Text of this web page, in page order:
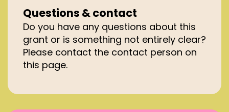
municipality and/or province or an
affiliated fund of at least 5% being a
prerequisite;
occur no later than 8 months
after submission of the project
grant application; and;
entry requirements, as laid out
under ‘Grant’.
Questions & contact
Do you have any questions about this
grant or is something not entirely clear?
Please contact the contact person on
this page.